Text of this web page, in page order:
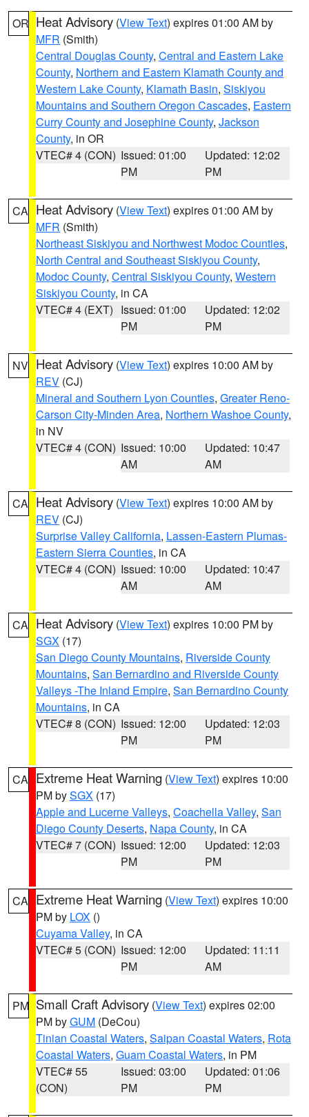
OR Heat Advisory (View Text) expires 01:00 AM by
MFR (Smith)
Central Douglas County, Central and Eastern Lake
County, Northern and Eastern Klamath County and
Western Lake County, Klamath Basin, Siskiyou
Mountains and Southern Oregon Cascades, Eastern
Curry County and Josephine County, Jackson
County, in OR
VTEC# 4 (CON) Issued: 01:00
PM
Updated: 12:02
PM
CA Heat Advisory (View Text) expires 01:00 AM by
MFR (Smith)
Northeast Siskiyou and Northwest Modoc Counties,
North Central and Southeast Siskiyou County,
Modoc County, Central Siskiyou County, Western
Siskiyou County, in CA
VTEC# 4 (EXT) Issued: 01:00
PM
Updated: 12:02
PM
NV Heat Advisory (View Text) expires 10:00 AM by
REV (CJ)
Mineral and Southern Lyon Counties, Greater Reno-
Carson City-Minden Area, Northern Washoe County,
in NV
VTEC# 4 (CON) Issued: 10:00
AM
Updated: 10:47
AM
CA Heat Advisory (View Text) expires 10:00 AM by
REV (CJ)
Surprise Valley California, Lassen-Eastern Plumas-
Eastern Sierra Counties, in CA
VTEC# 4 (CON) Issued: 10:00
AM
Updated: 10:47
AM
CA Heat Advisory (View Text) expires 10:00 PM by
SGX (17)
San Diego County Mountains, Riverside County
Mountains, San Bernardino and Riverside County
Valleys -The Inland Empire, San Bernardino County
Mountains, in CA
VTEC# 8 (CON) Issued: 12:00
PM
Updated: 12:03
PM
CA Extreme Heat Warning (View Text) expires 10:00
PM bySGX (17)
Apple and Lucerne Valleys, Coachella Valley, San
Diego County Deserts, Napa County, in CA
VTEC# 7 (CON) Issued: 12:00
PM
Updated: 12:03
PM
CA Extreme Heat Warning (View Text) expires 10:00
PM by LOX ()
Cuyama Valley, in CA
VTEC# 5 (CON) Issued: 12:00
PM
Updated: 11:11
AM
PM Small Craft Advisory (View Text) expires 02:00
PM byGUM (DeCou)
Tinian Coastal Waters, Saipan Coastal Waters, Rota
Coastal Waters, Guam Coastal Waters, in PM
VTEC# 55
(CON)
Issued: 03:00
PM
Updated: 01:06
PM